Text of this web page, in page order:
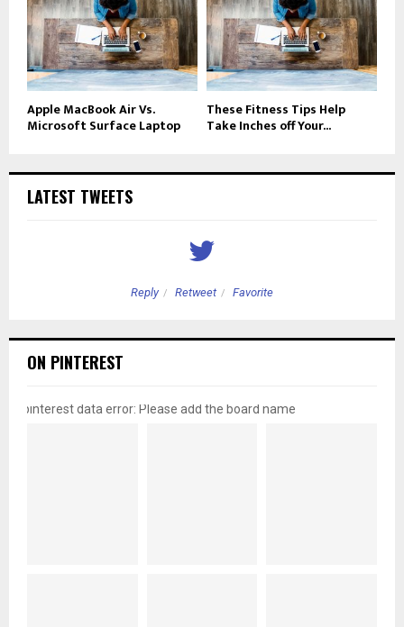
Apple MacBook Air Vs.
Microsoft Surface Laptop
These Fitness Tips Help
Take Inches off Your...
LATEST TWEETS
Reply Retweet Favorite
ON PINTEREST
pinterest data error: Please add the board name